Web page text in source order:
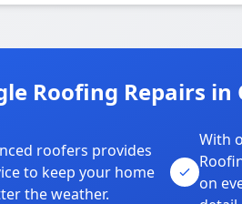
Roofing Repairs in
roofers provides
to keep your home
the weather.
With
on